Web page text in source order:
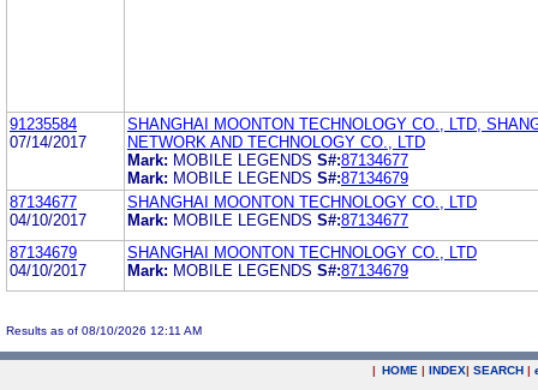
91235584
07/14/2017
SHANGHAI MOONTON TECHNOLOGY CO., LTD,
NETWORK AND TECHNOLOGY CO., LTD
Mark: MOBILE LEGENDS S#:87134677
Mark: MOBILE LEGENDS S#:87134679
87134677
04/10/2017
SHANGHAI MOONTON TECHNOLOGY CO., LTD
Mark: MOBILE LEGENDS S#:87134677
87134679
04/10/2017
SHANGHAI MOONTON TECHNOLOGY CO., LTD
Mark: MOBILE LEGENDS S#:87134679
Results as of 08/10/2026 12:11 AM
| HOME | INDEX| SEARCH |